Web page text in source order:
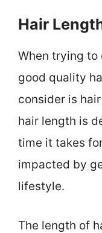
Hair
When trying to
good quality
consider is
hair length is
time it takes
impacted by
lifestyle.
The length of